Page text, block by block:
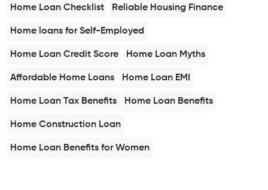
Home Loan Checklist Reliable Housing Finance
Home loans for Self-Employed
Home Loan Credit Score Home Loan Myths
Affordable Home Loans Home Loan EMI
Home Loan Tax Benefits Home Loan Benefits
Home Construction Loan
Home Loan Benefits for Women